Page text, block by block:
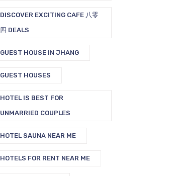
DISCOVER EXCITING CAFE 八零
四 DEALS
GUEST HOUSE IN JHANG
GUEST HOUSES
HOTEL IS BEST FOR
UNMARRIED COUPLES
HOTEL SAUNA NEAR ME
HOTELS FOR RENT NEAR ME